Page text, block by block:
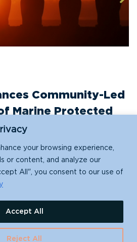
your browsing experience,
or content, and analyze our
All", you consent to our use of
Reject All
Accept All
Community-Led
Marine Protected
Conservation
takes a leap forward
Island)'s new partnership